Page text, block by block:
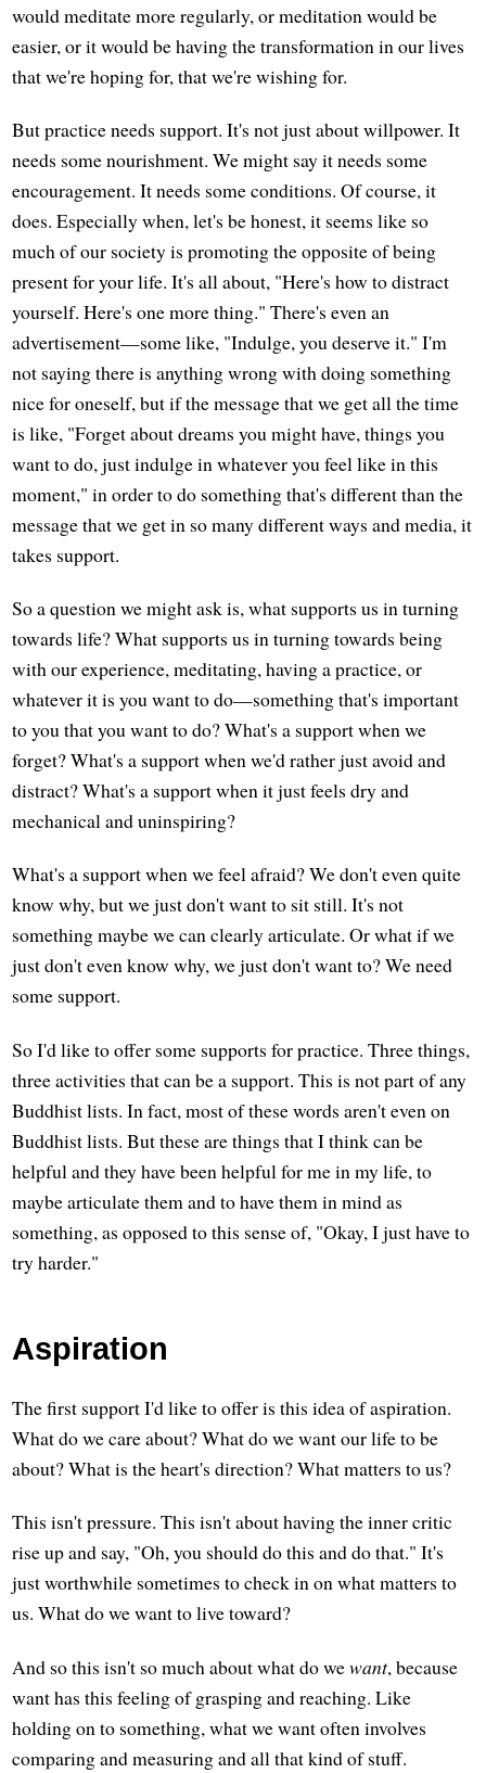
would meditate more regularly, or meditation would be
easier, or it would be having the transformation in our lives
that we're hoping for, that we're wishing for.
But practice needs support. It's not just about willpower. It
needs some nourishment. We might say it needs some
encouragement. It needs some conditions. Of course, it
does. Especially when, let's be honest, it seems like so
much of our society is promoting the opposite of being
present for your life. It's all about, "Here's how to distract
yourself. Here's one more thing." There's even an
advertisement—some like, "Indulge, you deserve it." I'm
not saying there is anything wrong with doing something
nice for oneself, but if the message that we get all the time
is like, "Forget about dreams you might have, things you
want to do, just indulge in whatever you feel like in this
moment," in order to do something that's different than the
message that we get in so many different ways and media, it
takes support.
So a question we might ask is, what supports us in turning
towards life? What supports us in turning towards being
with our experience, meditating, having a practice, or
whatever it is you want to do—something that's important
to you that you want to do? What's a support when we
forget? What's a support when we'd rather just avoid and
distract? What's a support when it just feels dry and
mechanical and uninspiring?
What's a support when we feel afraid? We don't even quite
know why, but we just don't want to sit still. It's not
something maybe we can clearly articulate. Or what if we
just don't even know why, we just don't want to? We need
some support.
So I'd like to offer some supports for practice. Three things,
three activities that can be a support. This is not part of any
Buddhist lists. In fact, most of these words aren't even on
Buddhist lists. But these are things that I think can be
helpful and they have been helpful for me in my life, to
maybe articulate them and to have them in mind as
something, as opposed to this sense of, "Okay, I just have to
try harder."
Aspiration
The first support I'd like to offer is this idea of aspiration.
What do we care about? What do we want our life to be
about? What is the heart's direction? What matters to us?
This isn't pressure. This isn't about having the inner critic
rise up and say, "Oh, you should do this and do that." It's
just worthwhile sometimes to check in on what matters to
us. What do we want to live toward?
And so this isn't so much about what do wewant, because
want has this feeling of grasping and reaching. Like
holding on to something, what we want often involves
comparing and measuring and all that kind of stuff.